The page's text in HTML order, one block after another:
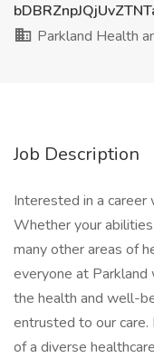
Parkland Health
Job Description
Interested in a
Whether your
many other areas of
everyone at
the health and well-
entrusted to our care.
of a diverse